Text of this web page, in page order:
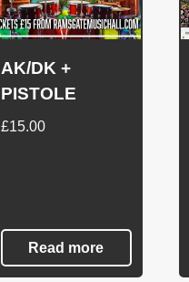
AK/DK +
PISTOLE
£15.00
Read more